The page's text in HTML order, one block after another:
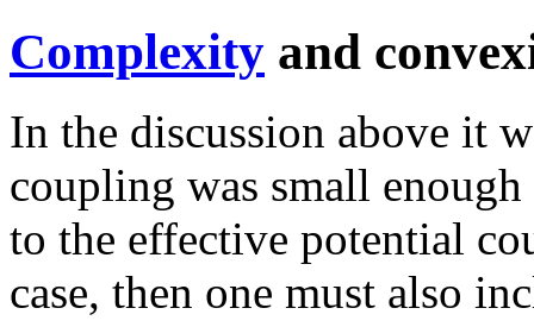
Complexity and
In the discussion above it
coupling was small
to the effective potential
case, then one must also